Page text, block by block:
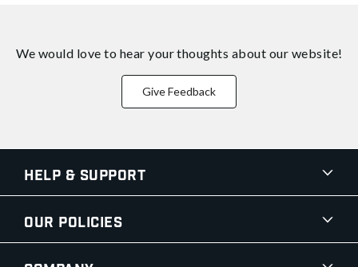
We would love to hear your thoughts about our website!
Give Feedback
Help & Support
Our Policies